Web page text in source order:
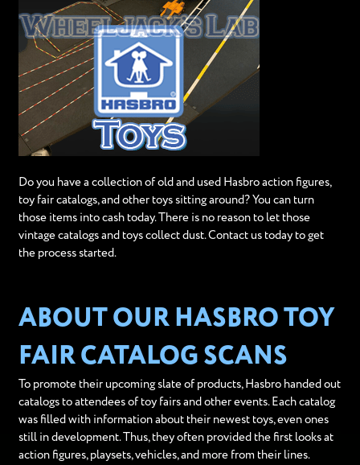
Do you have a collection of old and used Hasbro action figures,
toy fair catalogs, and other toys sitting around? You can turn
those items into cash today. There is no reason to let those
vintage catalogs and toys collect dust. Contact us today to get
the process started.
ABOUT OUR HASBRO TOY
FAIR CATALOG SCANS
To promote their upcoming slate of products, Hasbro handed out
catalogs to attendees of toy fairs and other events. Each catalog
was filled with information about their newest toys, even ones
still in development. Thus, they often provided the first looks at
action figures, playsets, vehicles, and more from their lines.